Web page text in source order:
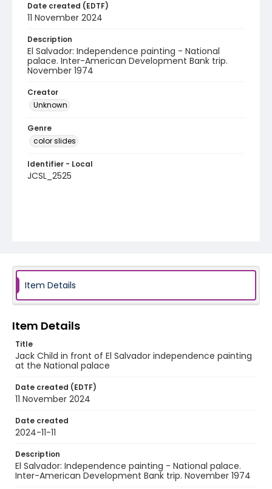
Date created (EDTF)
11 November 2024
Description
El Salvador: Independence painting - National
palace. Inter-American Development Bank trip.
November 1974
Creator
Unknown
Genre
color slides
Identifier - Local
JCSL_2525
Item Details
Item Details
Title
Jack Child in front of El Salvador independence painting
at the National palace
Date created (EDTF)
11 November 2024
Date created
2024-11-11
Description
El Salvador: Independence painting - National palace.
Inter-American Development Bank trip. November 1974